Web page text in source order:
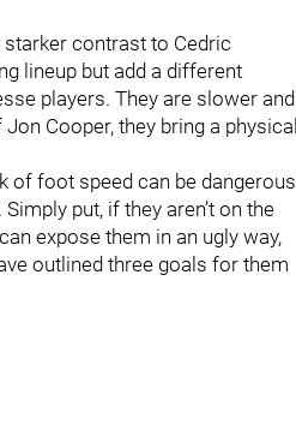
contrast to Cedric
lineup but add a different
players. They are slower and
Cooper, they bring a physical
of foot speed can be dangerous
put, if they aren’t on the
expose them in an ugly way,
outlined three goals for them